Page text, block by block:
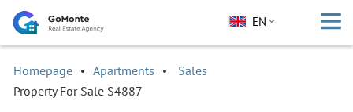
EN
Homepage Apartments
Sales
Property For Sale S4887